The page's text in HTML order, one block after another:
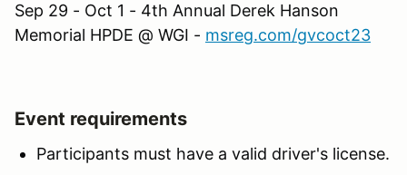
Sep 29 - Oct 1 - 4th Annual Derek Hanson
Memorial HPDE @ WGI - msreg.com/gvcoct23
Event requirements
Participants must have a valid driver's license.